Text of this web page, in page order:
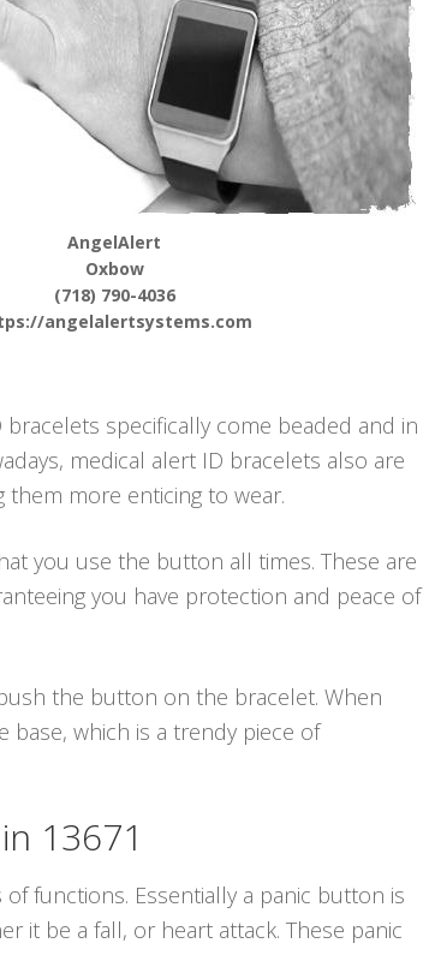
AngelAlert
Oxbow
(718) 790-4036
angelalertsystems.com
specifically come beaded and in
medical alert ID bracelets also are
them more enticing to wear.
you use the button all times. These are
you have protection and peace of
the button on the bracelet. When
which is a trendy piece of
13671
functions. Essentially a panic button is
it be a fall, or heart attack. These panic